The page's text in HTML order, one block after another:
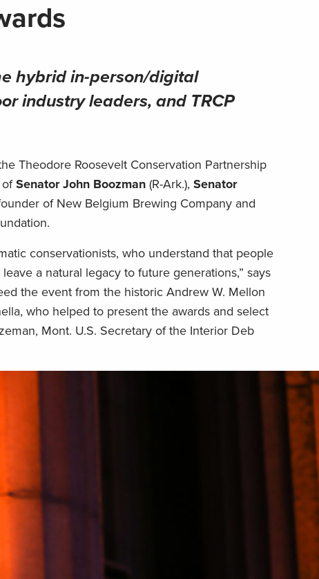
hybrid in-person/digital
industry leaders, and TRCP
Theodore Roosevelt Conservation Partnership
ofSenator John Boozman (R-Ark.), Senator
of New Belgium Brewing Company and
conservationists, who understand that people
a natural legacy to future generations,” says
the event from the historic Andrew W. Mellon
who helped to present the awards and select
Mont. U.S. Secretary of the Interior Deb